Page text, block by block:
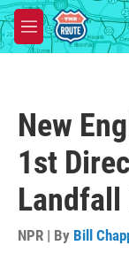
Skip to main
M
e
New
1st
Landfall
NPR | By Bill